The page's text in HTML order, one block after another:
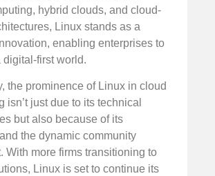
hybrid clouds, and cloud-
Linux stands as a
enabling enterprises to
digital-first world.
the prominence of Linux in cloud
isn’t just due to its technical
but also because of its
the dynamic community
With more firms transitioning to
Linux is set to continue its